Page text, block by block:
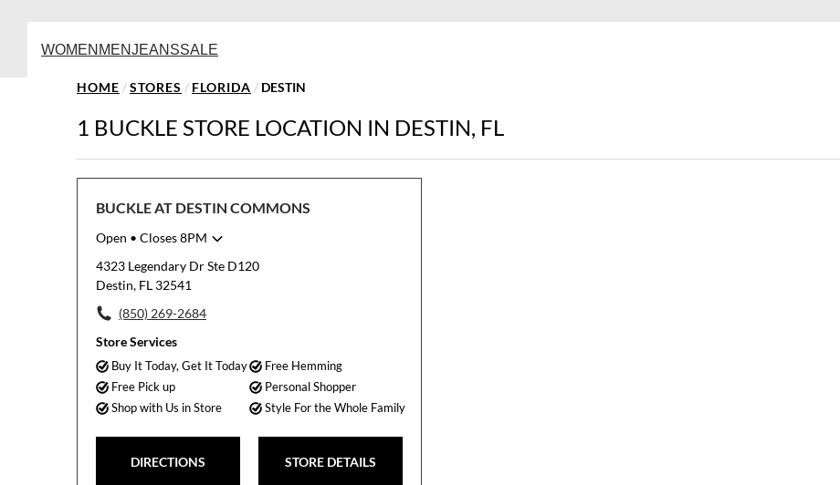
WOMEN MENJEANSSALE
HOME /STORES / FLORIDA / DESTIN
1 BUCKLE STORE LOCATION IN DESTIN, FL
BUCKLE AT DESTIN COMMONS
Open • Closes 8PM
Tuesday
Wednesday
Thursday
Friday
Saturday
Sunday
11:00am
4323 Legendary Dr Ste D120
Destin, FL 32541
(850) 269-2684
Store Services
Buy It Today, Get It Today
Free Hemming
Free Pick up
Personal Shopper
Shop with Us in Store
Style For the Whole Family
DIRECTIONS STORE DETAILS